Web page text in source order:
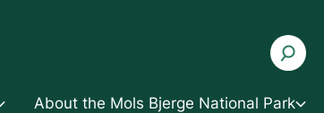
About the Mols Bjerge National Park